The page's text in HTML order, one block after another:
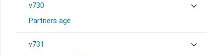
v730
Partners age
v731